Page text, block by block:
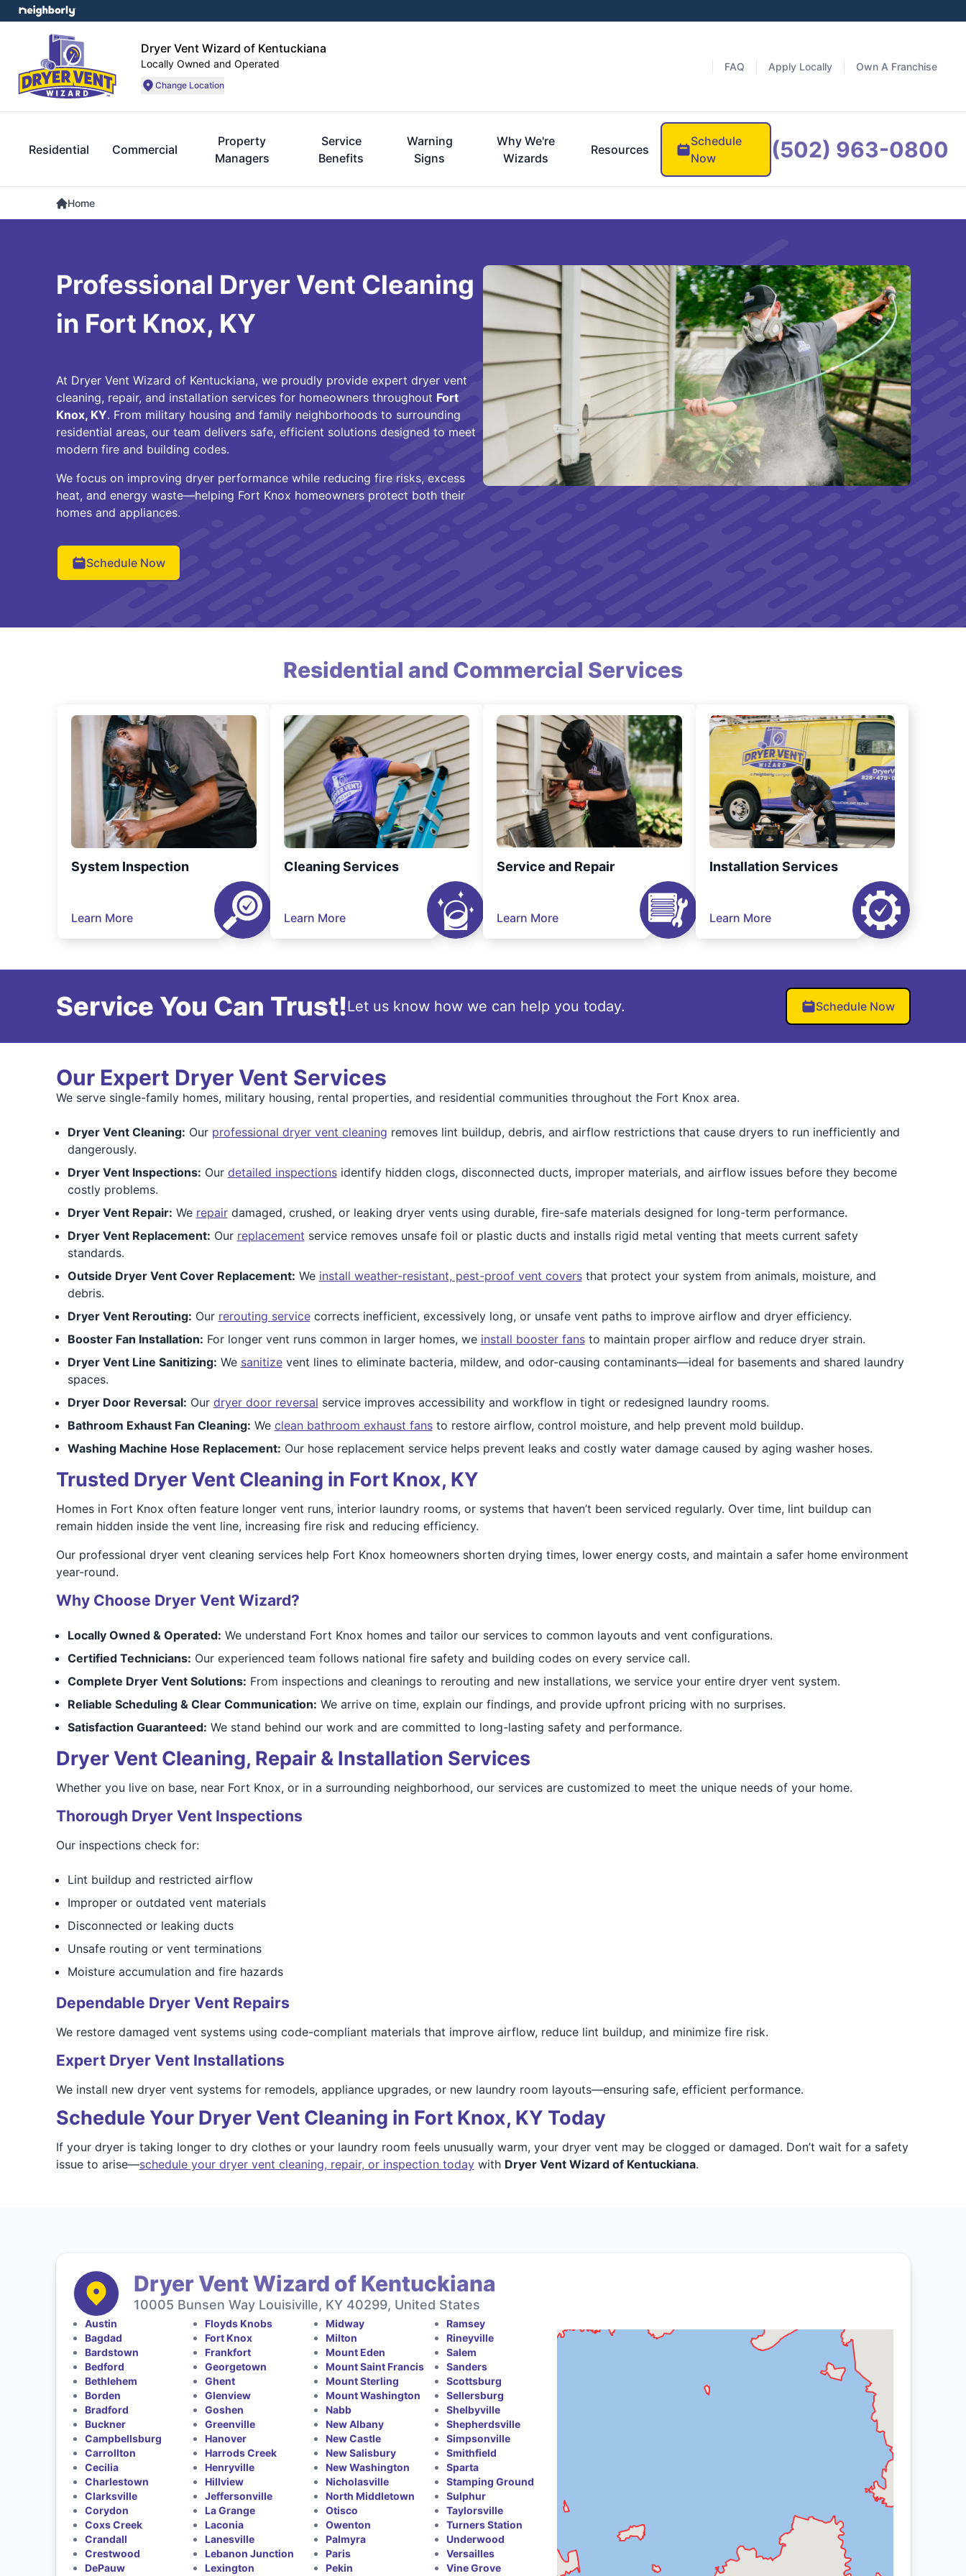
Dryer Vent Wizard of Kentuckiana
Locally Owned and Operated
Change Location
FAQ Apply Locally Own A Franchise
Residential Commercial
Property
Managers
Service
Benefits
Warning
Signs
Why We're
Wizards
Resources
Schedule
Now
(502) 963-0800
Home
Professional Dryer Vent Cleaning
in Fort Knox, KY
At Dryer Vent Wizard of Kentuckiana, we proudly provide expert dryer vent
cleaning, repair, and installation services for homeowners throughout Fort
Knox, KY. From military housing and family neighborhoods to surrounding
residential areas, our team delivers safe, efficient solutions designed to meet
modern fire and building codes.
We focus on improving dryer performance while reducing fire risks, excess
heat, and energy waste—helping Fort Knox homeowners protect both their
homes and appliances.
Schedule Now
Residential and Commercial Services
System Inspection
Learn More
Cleaning Services
Learn More
Service and Repair
Learn More
Installation Services
Learn More
Service You Can Trust!Let us know how we can help you today. Schedule Now
Our Expert Dryer Vent Services
We serve single-family homes, military housing, rental properties, and residential communities throughout the Fort Knox area.
Dryer Vent Cleaning: Our professional dryer vent cleaning removes lint buildup, debris, and airflow restrictions that cause dryers to run inefficiently and
dangerously.
Dryer Vent Inspections: Our detailed inspectionsidentify hidden clogs, disconnected ducts, improper materials, and airflow issues before they become
costly problems.
Dryer Vent Repair: We repairdamaged, crushed, or leaking dryer vents using durable, fire-safe materials designed for long-term performance.
Dryer Vent Replacement: Our replacement service removes unsafe foil or plastic ducts and installs rigid metal venting that meets current safety
standards.
Outside Dryer Vent Cover Replacement: We install weather-resistant, pest-proof vent coversthat protect your system from animals, moisture, and
debris.
Dryer Vent Rerouting: Our rerouting servicecorrects inefficient, excessively long, or unsafe vent paths to improve airflow and dryer efficiency.
Booster Fan Installation: For longer vent runs common in larger homes, we install booster fansto maintain proper airflow and reduce dryer strain.
Dryer Vent Line Sanitizing: We sanitizevent lines to eliminate bacteria, mildew, and odor-causing contaminants—ideal for basements and shared laundry
spaces.
Dryer Door Reversal: Our dryer door reversal service improves accessibility and workflow in tight or redesigned laundry rooms.
Bathroom Exhaust Fan Cleaning: We clean bathroom exhaust fansto restore airflow, control moisture, and help prevent mold buildup.
Washing Machine Hose Replacement: Our hose replacement service helps prevent leaks and costly water damage caused by aging washer hoses.
Trusted Dryer Vent Cleaning in Fort Knox, KY
Homes in Fort Knox often feature longer vent runs, interior laundry rooms, or systems that haven’t been serviced regularly. Over time, lint buildup can
remain hidden inside the vent line, increasing fire risk and reducing efficiency.
Our professional dryer vent cleaning services help Fort Knox homeowners shorten drying times, lower energy costs, and maintain a safer home environment
year-round.
Why Choose Dryer Vent Wizard?
Locally Owned & Operated: We understand Fort Knox homes and tailor our services to common layouts and vent configurations.
Certified Technicians: Our experienced team follows national fire safety and building codes on every service call.
Complete Dryer Vent Solutions: From inspections and cleanings to rerouting and new installations, we service your entire dryer vent system.
Reliable Scheduling & Clear Communication: We arrive on time, explain our findings, and provide upfront pricing with no surprises.
Satisfaction Guaranteed: We stand behind our work and are committed to long-lasting safety and performance.
Dryer Vent Cleaning, Repair & Installation Services
Whether you live on base, near Fort Knox, or in a surrounding neighborhood, our services are customized to meet the unique needs of your home.
Thorough Dryer Vent Inspections
Our inspections check for:
Lint buildup and restricted airflow
Improper or outdated vent materials
Disconnected or leaking ducts
Unsafe routing or vent terminations
Moisture accumulation and fire hazards
Dependable Dryer Vent Repairs
We restore damaged vent systems using code-compliant materials that improve airflow, reduce lint buildup, and minimize fire risk.
Expert Dryer Vent Installations
We install new dryer vent systems for remodels, appliance upgrades, or new laundry room layouts—ensuring safe, efficient performance.
Schedule Your Dryer Vent Cleaning in Fort Knox, KY Today
If your dryer is taking longer to dry clothes or your laundry room feels unusually warm, your dryer vent may be clogged or damaged. Don’t wait for a safety
issue to arise—schedule your dryer vent cleaning, repair, or inspection todaywith Dryer Vent Wizard of Kentuckiana.
Dryer Vent Wizard of Kentuckiana
10005 Bunsen Way Louisiville, KY 40299, United States
Austin
Bagdad
Bardstown
Bedford
Bethlehem
Borden
Bradford
Buckner
Campbellsburg
Carrollton
Cecilia
Charlestown
Clarksville
Corydon
Coxs Creek
Crandall
Crestwood
DePauw
Floyds Knobs
Fort Knox
Frankfort
Georgetown
Ghent
Glenview
Goshen
Greenville
Hanover
Harrods Creek
Henryville
Hillview
Jeffersonville
La Grange
Laconia
Lanesville
Lebanon Junction
Lexington
Midway
Milton
Mount Eden
Mount Saint Francis
Mount Sterling
Mount Washington
Nabb
New Albany
New Castle
New Salisbury
New Washington
Nicholasville
North Middletown
Otisco
Owenton
Palmyra
Paris
Pekin
Ramsey
Rineyville
Salem
Sanders
Scottsburg
Sellersburg
Shelbyville
Shepherdsville
Simpsonville
Smithfield
Sparta
Stamping Ground
Sulphur
Taylorsville
Turners Station
Underwood
Versailles
Vine Grove